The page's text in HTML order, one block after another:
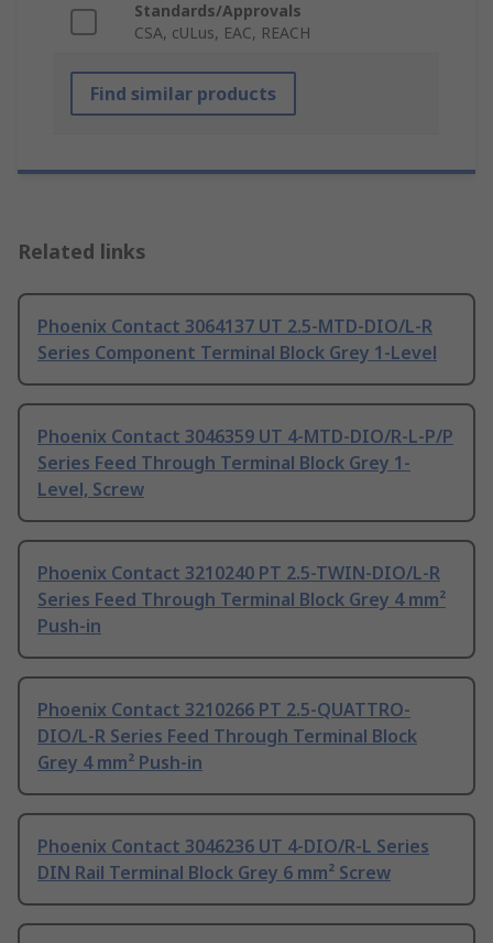
Standards/Approvals
CSA, cULus, EAC, REACH
Find similar products
Related links
Phoenix Contact 3064137 UT 2.5-MTD-DIO/L-R
Series Component Terminal Block Grey 1-Level
Phoenix Contact 3046359 UT 4-MTD-DIO/R-L-P/P
Series Feed Through Terminal Block Grey 1-
Level, Screw
Phoenix Contact 3210240 PT 2.5-TWIN-DIO/L-R
Series Feed Through Terminal Block Grey 4 mm²
Push-in
Phoenix Contact 3210266 PT 2.5-QUATTRO-
DIO/L-R Series Feed Through Terminal Block
Grey 4 mm² Push-in
Phoenix Contact 3046236 UT 4-DIO/R-L Series
DIN Rail Terminal Block Grey 6 mm² Screw